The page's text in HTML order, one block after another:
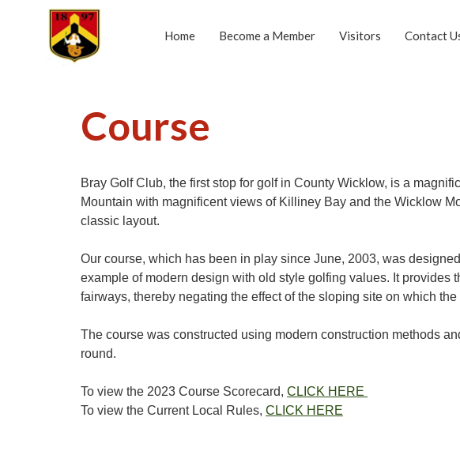
Home
Become a Member Visitors Contact
Course
Bray Golf Club, the first stop for golf in County Wicklow, is a
Mountain with magnificent views of Killiney Bay and the Wicklow
classic layout.
Our course, which has been in play since June, 2003, was
example of modern design with old style golfing values. It provides
fairways, thereby negating the effect of the sloping site on which
The course was constructed using modern construction methods
round.
To view the 2023 Course Scorecard, CLICK HERE
To view the Current Local Rules, CLICK HERE